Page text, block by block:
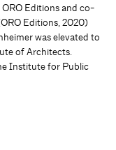
Editions and co-
Editions, 2020)
was elevated to
of Architects.
Institute for Public